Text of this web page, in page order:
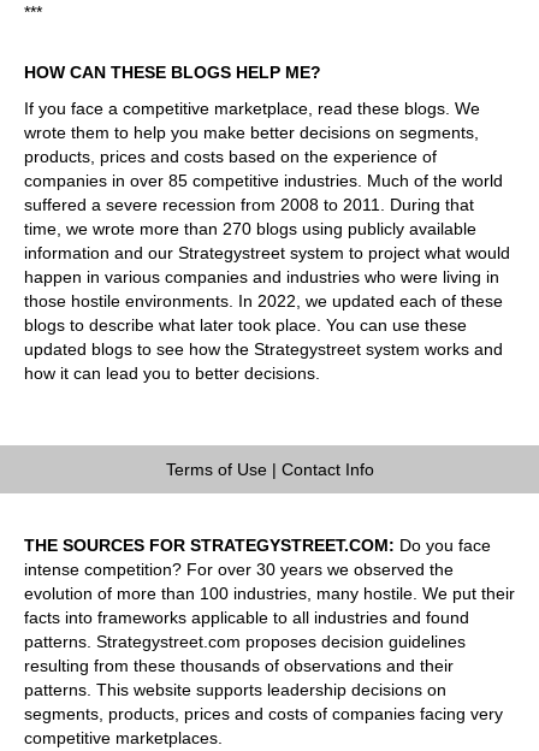
***
HOW CAN THESE BLOGS HELP ME?
If you face a competitive marketplace, read these blogs. We
wrote them to help you make better decisions on segments,
products, prices and costs based on the experience of
companies in over 85 competitive industries. Much of the world
suffered a severe recession from 2008 to 2011. During that
time, we wrote more than 270 blogs using publicly available
information and our Strategystreet system to project what would
happen in various companies and industries who were living in
those hostile environments. In 2022, we updated each of these
blogs to describe what later took place. You can use these
updated blogs to see how the Strategystreet system works and
how it can lead you to better decisions.
Terms of Use| Contact Info
THE SOURCES FOR STRATEGYSTREET.COM: Do you face
intense competition? For over 30 years we observed the
evolution of more than 100 industries, many hostile. We put their
facts into frameworks applicable to all industries and found
patterns. Strategystreet.com proposes decision guidelines
resulting from these thousands of observations and their
patterns. This website supports leadership decisions on
segments, products, prices and costs of companies facing very
competitive marketplaces.